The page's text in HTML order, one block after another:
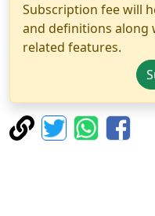
Subscription fee will
and definitions along
related features.